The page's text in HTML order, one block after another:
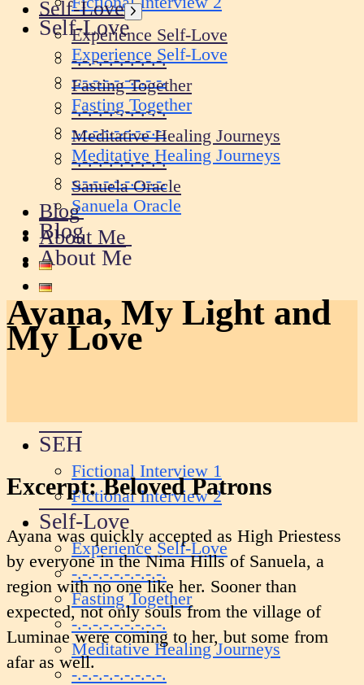
Self-Love
Experience Self-Love
-.-.-.-.-.-.-.-.-.
Fasting Together
-.-.-.-.-.-.-.-.-.
Meditative Healing Journeys
-.-.-.-.-.-.-.-.-.
Sanuela Oracle
Blog
About Me
SEH
Fictional Interview 1
Fictional Interview 2
Self-Love
Experience Self-Love
-.-.-.-.-.-.-.-.-.
Fasting Together
-.-.-.-.-.-.-.-.-.
Meditative Healing Journeys
-.-.-.-.-.-.-.-.-.
Self-Love Show
sub
menu
Experience Self-Love
-.-.-.-.-.-.-.-.-.
Fasting Together
-.-.-.-.-.-.-.-.-.
Meditative Healing Journeys
-.-.-.-.-.-.-.-.-.
Sanuela Oracle
Blog
About Me
Ayana, My Light and
My Love
Excerpt: Beloved Patrons
Ayana was quickly accepted as High Priestess
by everyone in the Nima Hills of Sanuela, a
region with no one like her. Sooner than
expected, not only souls from the village of
Luminae were coming to her, but some from
afar as well.